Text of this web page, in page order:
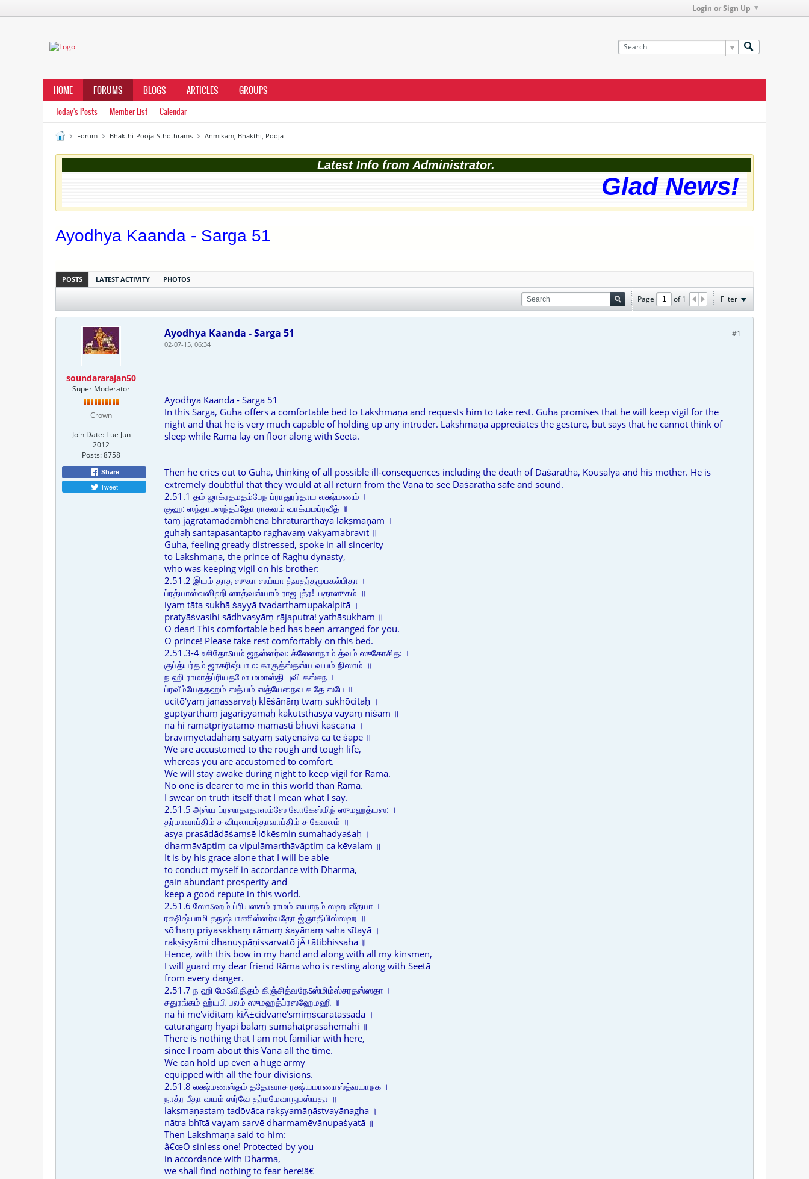
Login or Sign Up
HOME FORUMS BLOGS ARTICLES GROUPS
Today's Posts Member List Calendar
Forum Bhakthi-Pooja-Sthothrams Anmikam, Bhakthi, Pooja
Latest Info from Administrator.
Glad News! The
Ayodhya Kaanda - Sarga 51
POSTS LATEST ACTIVITY PHOTOS
Page of1 Filter
soundararajan50
Super Moderator
Crown
Join Date: Tue Jun
2012
Posts:8758
Share
Tweet
#1
Ayodhya Kaanda - Sarga 51
02-07-15, 06:34
Ayodhya Kaanda - Sarga 51
In this Sarga, Guha offers a comfortable bed to Lakshmaṇa and requests him to take rest. Guha promises that he will keep vigil for the
night and that he is very much capable of holding up any intruder. Lakshmaṇa appreciates the gesture, but says that he cannot think of
sleep while Rāma lay on floor along with Seetā.
Then he cries out to Guha, thinking of all possible ill-consequences including the death of Daṡaratha, Kousalyā and his mother. He is
extremely doubtful that they would at all return from the Vana to see Daṡaratha safe and sound.
2.51.1 தம் ஜாக்ரதமதம்பேந ப்ராதுரர்தாய லக்ஷ்மணம் ।
குஹ: ஸந்தாபஸந்தப்தோ ராகவம் வாக்யமப்ரவீத் ॥
taṃ jāgratamadambhēna bhrāturarthāya lakṣmaṇam ।
guhaḥ santāpasantaptō rāghavaṃ vākyamabravīt ॥
Guha, feeling greatly distressed, spoke in all sincerity
to Lakshmaṇa, the prince of Raghu dynasty,
who was keeping vigil on his brother:
2.51.2 இயம் தாத ஸுகா ஸய்யா த்வதர்தமுபகல்பிதா ।
ப்ரத்யாஸ்வஸிஹி ஸாத்வஸ்யாம் ராஜபுத்ர! யதாஸுகம் ॥
iyaṃ tāta sukhā ṡayyā tvadarthamupakalpitā ।
pratyāṡvasihi sādhvasyāṃ rājaputra! yathāsukham ॥
O dear! This comfortable bed has been arranged for you.
O prince! Please take rest comfortably on this bed.
2.51.3-4 உசிதோऽயம் ஜநஸ்ஸர்வ: க்லேஸாநாம் த்வம் ஸுகோசித: ।
குப்த்யர்தம் ஜாகரிஷ்யாம: காகுத்ஸ்தஸ்ய வயம் நிஸாம் ॥
ந ஹி ராமாத்ப்ரியதமோ மமாஸ்தி புவி கஸ்சந ।
ப்ரவீம்யேததஹம் ஸத்யம் ஸத்யேநைவ ச தே ஸபே ॥
ucitō'yaṃ janassarvaḥ klēṡānāṃ tvaṃ sukhōcitaḥ ।
guptyarthaṃ jāgariṣyāmaḥ kākutsthasya vayaṃ niṡām ॥
na hi rāmātpriyatamō mamāsti bhuvi kaṡcana ।
bravīmyētadahaṃ satyaṃ satyēnaiva ca tē ṡapē ॥
We are accustomed to the rough and tough life,
whereas you are accustomed to comfort.
We will stay awake during night to keep vigil for Rāma.
No one is dearer to me in this world than Rāma.
I swear on truth itself that I mean what I say.
2.51.5 அஸ்ய ப்ரஸாதாதாஸம்ஸே லோகேஸ்மிந் ஸுமஹத்யஸ: ।
தர்மாவாப்திம் ச விபுலாமர்தாவாப்திம் ச கேவலம் ॥
asya prasādādāṡaṃsē lōkēsmin sumahadyaṡaḥ ।
dharmāvāptiṃ ca vipulāmarthāvāptiṃ ca kēvalam ॥
It is by his grace alone that I will be able
to conduct myself in accordance with Dharma,
gain abundant prosperity and
keep a good repute in this world.
2.51.6 ஸோऽஹம் ப்ரியஸகம் ராமம் ஸயாநம் ஸஹ ஸீதயா ।
ரக்ஷிஷ்யாமி தநுஷ்பாணிஸ்ஸர்வதோ ஜ்ஞாதிபிஸ்ஸஹ ॥
sō'haṃ priyasakhaṃ rāmaṃ ṡayānaṃ saha sītayā ।
rakṣiṣyāmi dhanuṣpāṇissarvatō jÃ±ātibhissaha ॥
Hence, with this bow in my hand and along with all my kinsmen,
I will guard my dear friend Rāma who is resting along with Seetā
from every danger.
2.51.7 ந ஹி மேऽவிதிதம் கிஞ்சித்வநேऽஸ்மிம்ஸ்சரதஸ்ஸதா ।
சதுரங்கம் ஹ்யபி பலம் ஸுமஹத்ப்ரஸஹேமஹி ॥
na hi mē'viditaṃ kiÃ±cidvanē'smiṃṡcaratassadā ।
caturaṅgaṃ hyapi balaṃ sumahatprasahēmahi ॥
There is nothing that I am not familiar with here,
since I roam about this Vana all the time.
We can hold up even a huge army
equipped with all the four divisions.
2.51.8 லக்ஷ்மணஸ்தம் ததோவாச ரக்ஷ்யமாணாஸ்த்வயாநக ।
நாத்ர பீதா வயம் ஸர்வே தர்மமேவாநுபஸ்யதா ॥
lakṣmaṇastaṃ tadōvāca rakṣyamāṇāstvayānagha ।
nātra bhītā vayaṃ sarvē dharmamēvānupaṡyatā ॥
Then Lakshmaṇa said to him:
â€œO sinless one! Protected by you
in accordance with Dharma,
we shall find nothing to fear here!â€